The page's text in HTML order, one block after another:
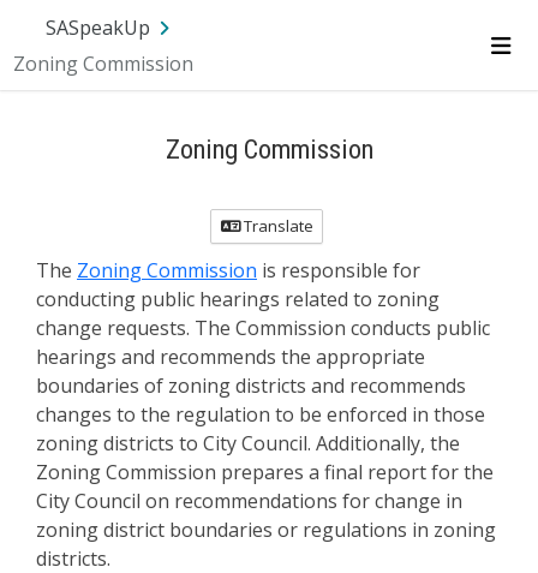
SASpeakUp
Zoning Commission
Zoning Commission
Translate
The Zoning Commission is responsible for
conducting public hearings related to zoning
change requests. The Commission conducts public
hearings and recommends the appropriate
boundaries of zoning districts and recommends
changes to the regulation to be enforced in those
zoning districts to City Council. Additionally, the
Zoning Commission prepares a final report for the
City Council on recommendations for change in
zoning district boundaries or regulations in zoning
districts.